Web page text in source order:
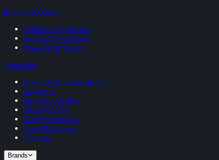
Entrance Doors
Palladio Composite
Gerda Steel Doors
Steel Front Doors
Specialist
Korniche Roof Lanterns
Skylights
Victorian Sliders
Glass Rooms
Garden Houses
Juliet Balconies
Porches
Brands